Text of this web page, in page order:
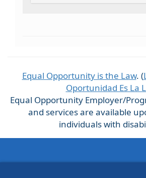
Equal Opportunity is the Law. (
Oportunidad Es La
Equal Opportunity Employer/
and services are available
individuals with